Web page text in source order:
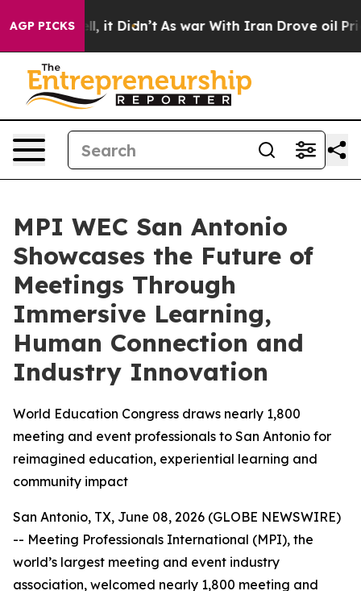
AGP PICKS
Well, it Didn’t As war With Iran Drove oil Prices
MPI WEC San Antonio
Showcases the Future of
Meetings Through
Immersive Learning,
Human Connection and
Industry Innovation
World Education Congress draws nearly 1,800
meeting and event professionals to San Antonio for
reimagined education, experiential learning and
community impact
San Antonio, TX, June 08, 2026 (GLOBE NEWSWIRE)
-- Meeting Professionals International (MPI), the
world’s largest meeting and event industry
association, welcomed nearly 1,800 meeting and